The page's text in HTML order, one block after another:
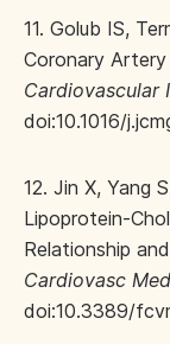
11. Golub IS,
Coronary Artery
Cardiovascular
doi:10.1016/
12. Jin X, Yang
Lipoprotein-
Relationship
Cardiovasc Med
doi:10.3389/